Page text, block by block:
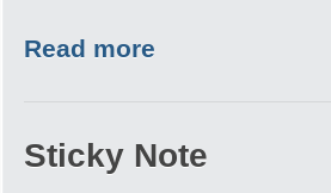
Read more
Sticky Note